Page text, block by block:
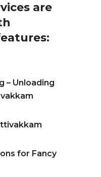
are
– Unloading
for Fancy